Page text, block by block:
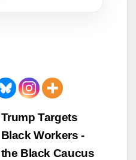
Trump Targets
Black Workers -
the Black Caucus